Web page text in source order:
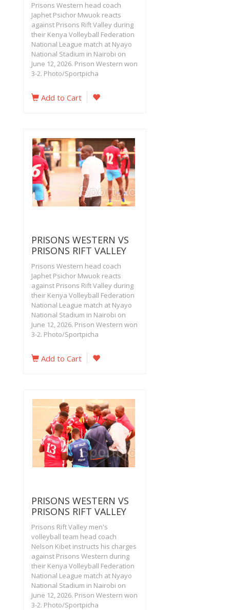
Prisons Western head coach
Japhet Psichor Mwuok reacts
against Prisons Rift Valley during
their Kenya Volleyball Federation
National League match at Nyayo
National Stadium in Nairobi on
June 12, 2026. Prison Western won
3-2. Photo/Sportpicha
Add to Cart
PRISONS WESTERN VS
PRISONS RIFT VALLEY
Prisons Western head coach
Japhet Psichor Mwuok reacts
against Prisons Rift Valley during
their Kenya Volleyball Federation
National League match at Nyayo
National Stadium in Nairobi on
June 12, 2026. Prison Western won
3-2. Photo/Sportpicha
Add to Cart
PRISONS WESTERN VS
PRISONS RIFT VALLEY
Prisons Rift Valley men's
volleyball team head coach
Nelson Kibet instructs his charges
against Prisons Western during
their Kenya Volleyball Federation
National League match at Nyayo
National Stadium in Nairobi on
June 12, 2026. Prison Western won
3-2. Photo/Sportpicha